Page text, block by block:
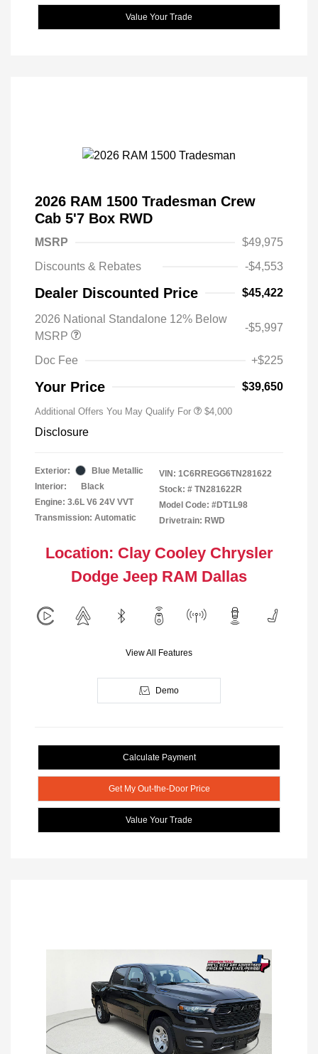
Value Your Trade
2026 RAM 1500 Tradesman Crew
Cab 5'7 Box RWD
MSRP
$49,975
Discounts & Rebates
-$4,553
Dealer Discounted Price $45,422
2026 National Standalone 12% Below
MSRP
-$5,997
Doc Fee +$225
Your Price $39,650
Additional Offers You May Qualify For $4,000
Disclosure
Exterior:
Blue Metallic
Interior:
Black
Engine: 3.6L V6 24V VVT
Transmission: Automatic
VIN: 1C6RREGG6TN281622
Stock: # TN281622R
Model Code: #DT1L98
Drivetrain: RWD
Location: Clay Cooley Chrysler
Dodge Jeep RAM Dallas
View All Features
Demo
Calculate Payment
Get My Out-the-Door Price
Value Your Trade